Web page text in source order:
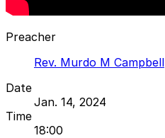
Preacher
Rev. Murdo M Campbell
Date
Jan. 14, 2024
Time
18:00